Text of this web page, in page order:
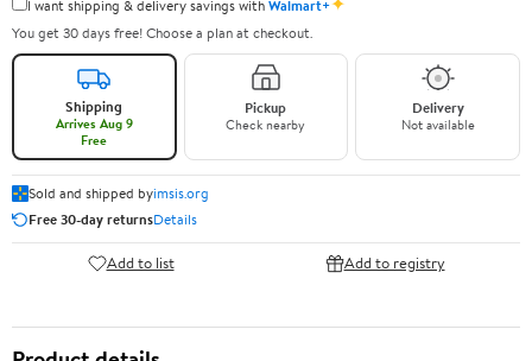
I want shipping & delivery savings withWalmart+
You get 30 days free! Choose a plan at checkout.
Shipping
Arrives Aug 9
Free
Pickup
Check nearby
Delivery
Not available
Sold and shipped byimsis.org
Free 30-day returnsDetails
Add to list Add to registry